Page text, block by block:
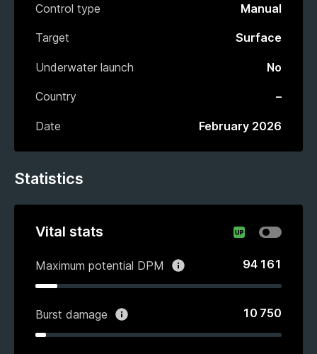
Control type Manual
Target Surface
Underwater launch No
Country –
Date February 2026
Statistics
Vital stats
Maximum potential DPM 94 161
Burst damage 10 750